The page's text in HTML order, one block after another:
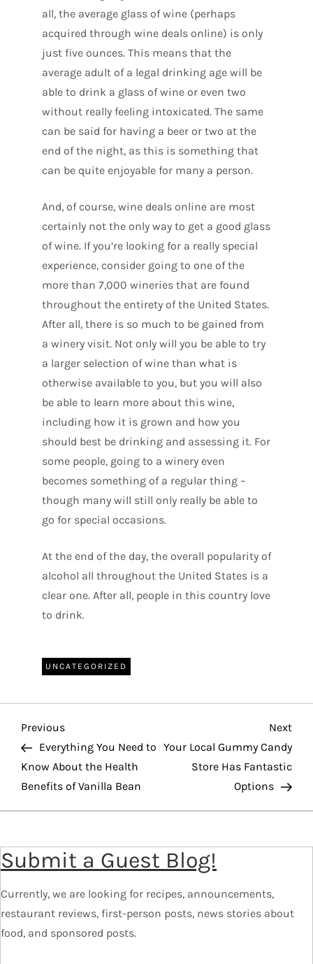
all, the average glass of wine (perhaps
acquired through wine deals online) is only
just five ounces. This means that the
average adult of a legal drinking age will be
able to drink a glass of wine or even two
without really feeling intoxicated. The same
can be said for having a beer or two at the
end of the night, as this is something that
can be quite enjoyable for many a person.
And, of course, wine deals online are most
certainly not the only way to get a good glass
of wine. If you’re looking for a really special
experience, consider going to one of the
more than 7,000 wineries that are found
throughout the entirety of the United States.
After all, there is so much to be gained from
a winery visit. Not only will you be able to try
a larger selection of wine than what is
otherwise available to you, but you will also
be able to learn more about this wine,
including how it is grown and how you
should best be drinking and assessing it. For
some people, going to a winery even
becomes something of a regular thing –
though many will still only really be able to
go for special occasions.
At the end of the day, the overall popularity of
alcohol all throughout the United States is a
clear one. After all, people in this country love
to drink.
UNCATEGORIZED
P
o
s
t
n
v
g
a
t
Previous
Post
Previous
Everything You Need to
Know About the Health
Benefits of Vanilla Bean
Post
Next
Your Local Gummy Candy
Store Has Fantastic
Options
Submit a Guest Blog!
Currently, we are looking for recipes, announcements,
restaurant reviews, first-person posts, news stories about
food, and sponsored posts.